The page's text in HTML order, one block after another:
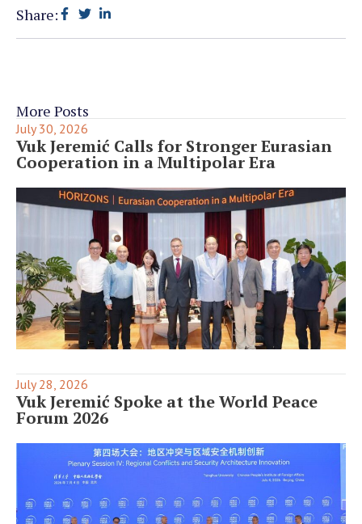
Share:
More Posts
July 30, 2026
Vuk Jeremić Calls for Stronger Eurasian
Cooperation in a Multipolar Era
July 28, 2026
Vuk Jeremić Spoke at the World Peace
Forum 2026